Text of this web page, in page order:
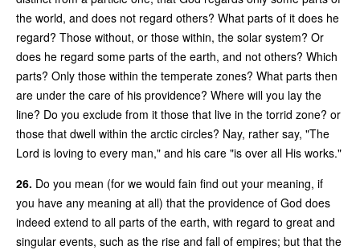
the world, and does not regard others? What parts of it does he
regard? Those without, or those within, the solar system? Or
does he regard some parts of the earth, and not others? Which
parts? Only those within the temperate zones? What parts then
are under the care of his providence? Where will you lay the
line? Do you exclude from it those that live in the torrid zone? or
those that dwell within the arctic circles? Nay, rather say, "The
Lord is loving to every man," and his care "is over all His works."
26. Do you mean (for we would fain find out your meaning, if
you have any meaning at all) that the providence of God does
indeed extend to all parts of the earth, with regard to great and
singular events, such as the rise and fall of empires; but that the